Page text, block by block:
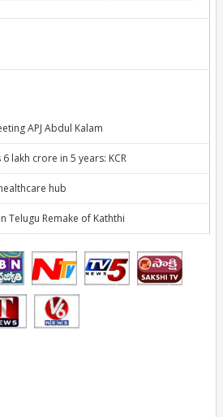
APJ Abdul Kalam
lakh crore in 5 years: KCR
hub
Telugu Remake of Kaththi